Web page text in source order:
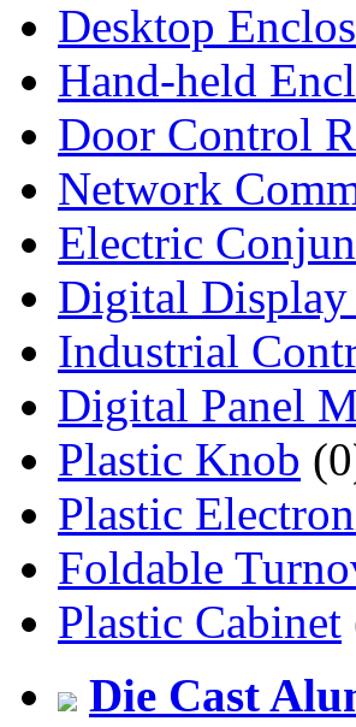
Desktop
Hand-held
Door Control
Network
Electric
Digital Display
Industrial
Digital Panel
Plastic Knob
Plastic
Foldable
Plastic Cabinet
Die Cast